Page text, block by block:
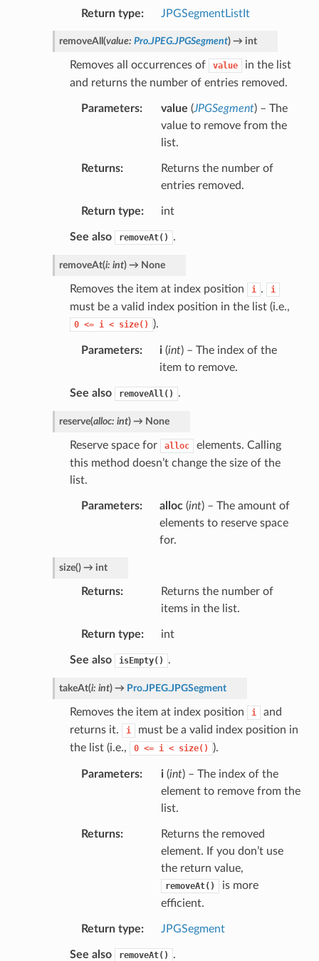
Return type JPGSegmentListIt
removeAll (value: Pro.JPEG.JPGSegment)→ int
Removes all occurrences of value
in the list
and returns the number of entries removed.
Parameters value (JPGSegment) – The
value to remove from the
list.
Returns
Returns the number of
entries removed.
Return type int
See also removeAt() .
removeAt(i: int)→ None
Removes the item at index position i . i
must be a valid index position in the list (i.e.,
0 <= i < size() ).
Parameters i(int) – The index of the
item to remove.
See also removeAll() .
reserve(alloc: int)→ None
Reserve space for alloc
elements. Calling
this method doesn’t change the size of the
list.
Parameters alloc(int) – The amount of
elements to reserve space
for.
size()→ int
Returns
Returns the number of
items in the list.
Return type int
See also isEmpty() .
takeAt(i: int)→ Pro.JPEG.JPGSegment
Removes the item at index position i
and
returns it.
i
must be a valid index position in
the list (i.e.,
0 <= i < size() ).
Parameters i(int) – The index of the
element to remove from the
list.
Returns
Returns the removed
element. If you don’t use
the return value,
removeAt()
is more
efficient.
Return type JPGSegment
See also removeAt() .